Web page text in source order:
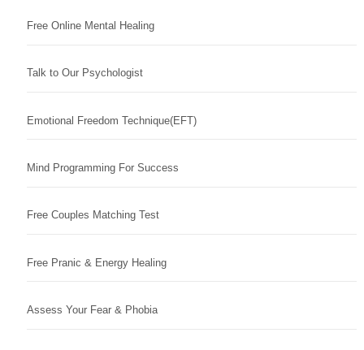
Free Online Mental Healing
Talk to Our Psychologist
Emotional Freedom Technique(EFT)
Mind Programming For Success
Free Couples Matching Test
Free Pranic & Energy Healing
Assess Your Fear & Phobia